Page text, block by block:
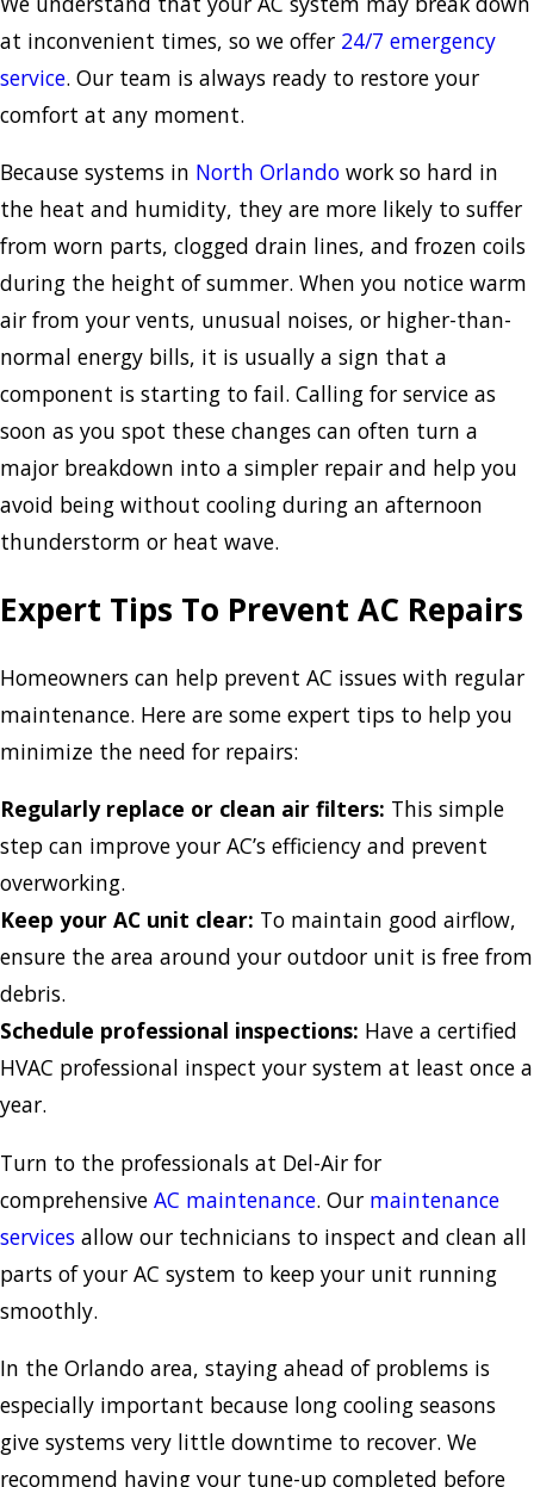
at inconvenient times, so we offer 24/7 emergency
service. Our team is always ready to restore your
comfort at any moment.
Because systems in North Orlando work so hard in
the heat and humidity, they are more likely to suffer
from worn parts, clogged drain lines, and frozen coils
during the height of summer. When you notice warm
air from your vents, unusual noises, or higher-than-
normal energy bills, it is usually a sign that a
component is starting to fail. Calling for service as
soon as you spot these changes can often turn a
major breakdown into a simpler repair and help you
avoid being without cooling during an afternoon
thunderstorm or heat wave.
Expert Tips To Prevent AC Repairs
Homeowners can help prevent AC issues with regular
maintenance. Here are some expert tips to help you
minimize the need for repairs:
Regularly replace or clean air filters: This simple
step can improve your AC’s efficiency and prevent
overworking.
Keep your AC unit clear: To maintain good airflow,
ensure the area around your outdoor unit is free from
debris.
Schedule professional inspections: Have a certified
HVAC professional inspect your system at least once a
year.
Turn to the professionals at Del-Air for
comprehensive AC maintenance. Our maintenance
services allow our technicians to inspect and clean all
parts of your AC system to keep your unit running
smoothly.
In the Orlando area, staying ahead of problems is
especially important because long cooling seasons
give systems very little downtime to recover. We
recommend having your tune-up completed before